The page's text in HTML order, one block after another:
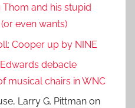
Thom and his stupid
even wants)
Cooper up by NINE
Edwards debacle
musical chairs in WNC
Larry G. Pittman on